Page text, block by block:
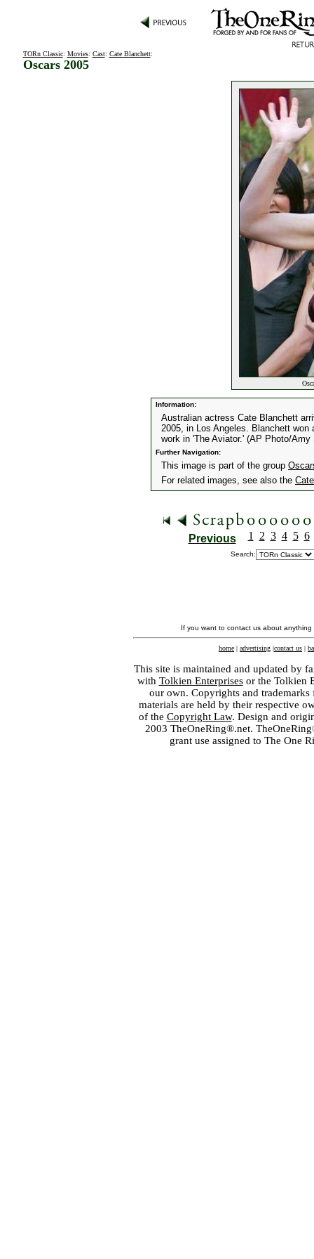
TORn Classic: Movies: Cast: Cate Blanchett:
Oscars 2005
Information:
Australian actress Cate Blanchett
2005, in Los Angeles. Blanchett
work in 'The Aviator.' (AP Photo/Amy
Further Navigation:
This image is part of the group
For related images, see also the
Previous 1 2 3 4 5 6
Search:
If you want to contact us about
home | advertising |contact us |
This site is maintained and updated by
with Tolkien Enterprisesor the Tolkien
our own. Copyrights and
materials are held by their respective
of the Copyright Law. Design and
2003 TheOneRing®.net.
grant use assigned to The One